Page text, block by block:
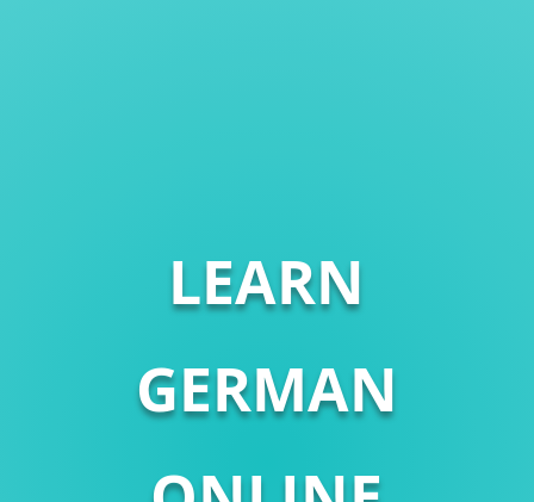
LEARN
GERMAN